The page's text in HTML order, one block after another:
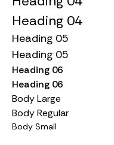
Heading 04
Heading 05
Heading 05
Heading 06
Heading 06
Body Large
Body Regular
Body Small